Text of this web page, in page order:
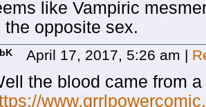
like Vampiric
the opposite sex.
April 17, 2017, 5:26 am |
the blood came from